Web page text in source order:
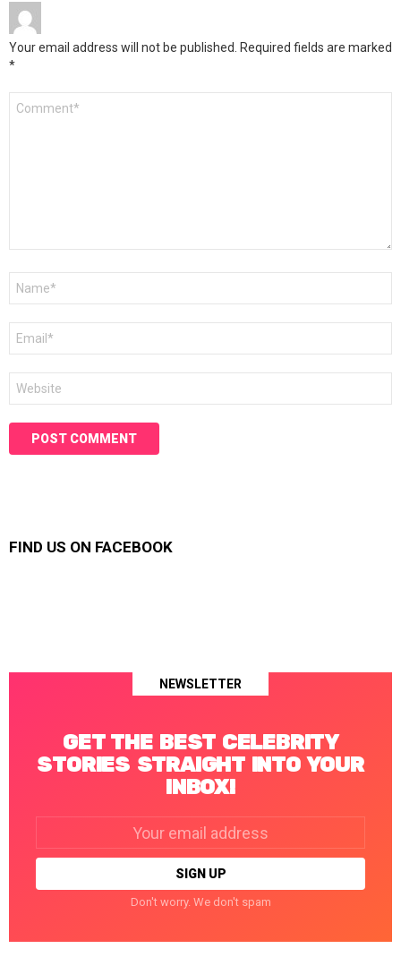
Your email address will not be published. Required fields are marked
*
FIND US ON FACEBOOK
NEWSLETTER
GET THE BEST CELEBRITY
STORIES STRAIGHT INTO YOUR
INBOX!
Don't worry. We don't spam